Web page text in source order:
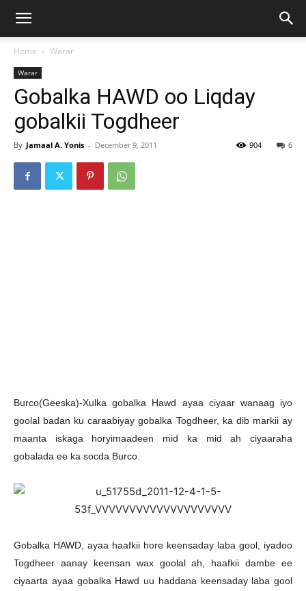
Home Warar
Warar
Gobalka HAWD oo Liqday
gobalkii Togdheer
By Jamaal A. Yonis - December 9, 2011 6
904
Burco(Geeska)-Xulka gobalka Hawd ayaa ciyaar wanaag iyo
goolal badan ku caraabiyay gobalka Togdheer, ka dib markii ay
maanta iskaga horyimaadeen mid ka mid ah ciyaaraha
gobalada ee ka socda Burco.
Gobalka HAWD, ayaa haafkii hore keensaday laba gool, iyadoo
Togdheer aanay keensan wax goolal ah, haafkii dambe ee
ciyaarta ayaa gobalka Hawd uu haddana keensaday laba gool